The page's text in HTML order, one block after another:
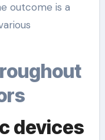
outcome is a
devices